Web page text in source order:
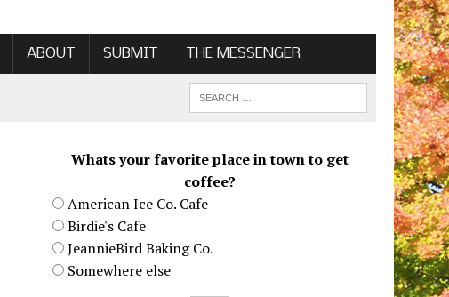
ABOUT SUBMIT THE MESSENGER
Whats your favorite place in town to get
coffee?
American Ice Co. Cafe
Birdie's Cafe
JeannieBird Baking Co.
Somewhere else